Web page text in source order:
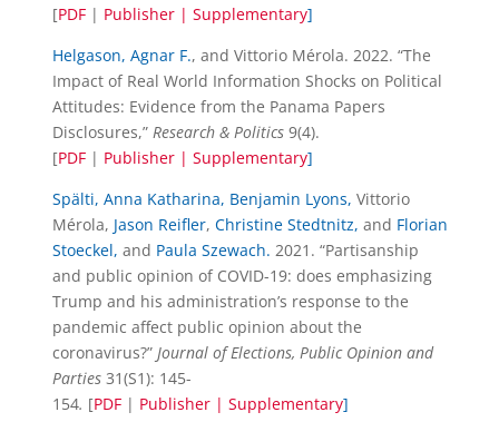
[PDF | Publisher | Supplementary]
Helgason, Agnar F., and Vittorio Mérola. 2022. “The
Impact of Real World Information Shocks on Political
Attitudes: Evidence from the Panama Papers
Disclosures,” Research & Politics9(4).
[PDF | Publisher | Supplementary]
Spälti, Anna Katharina, Benjamin Lyons, Vittorio
Mérola, Jason Reifler, Christine Stedtnitz, and Florian
Stoeckel, and Paula Szewach. 2021. “Partisanship
and public opinion of COVID-19: does emphasizing
Trump and his administration’s response to the
pandemic affect public opinion about the
coronavirus?” Journal of Elections, Public Opinion and
Parties31(S1): 145-
154. [PDF | Publisher | Supplementary]